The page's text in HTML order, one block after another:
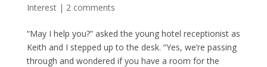
Interest| 2 comments
“May I help you?” asked the young hotel receptionist as
Keith and I stepped up to the desk. “Yes, we’re passing
through and wondered if you have a room for the